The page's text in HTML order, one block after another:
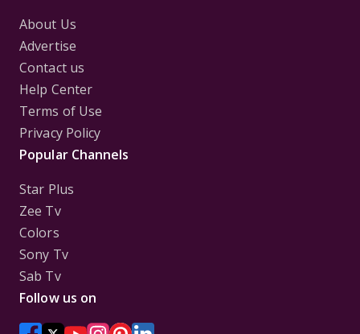
About Us
Advertise
Contact us
Help Center
Terms of Use
Privacy Policy
Popular Channels
Star Plus
Zee Tv
Colors
Sony Tv
Sab Tv
Follow us on